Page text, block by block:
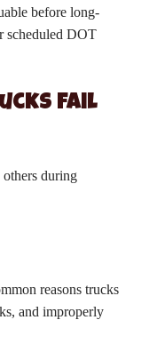
before long-
scheduled DOT
Fail
others during
reasons trucks
and improperly